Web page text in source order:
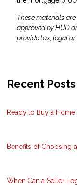
These materials
approved by HUD
provide tax, legal
Recent Posts
Ready to Buy a
Benefits of Choosing
When Can a Seller